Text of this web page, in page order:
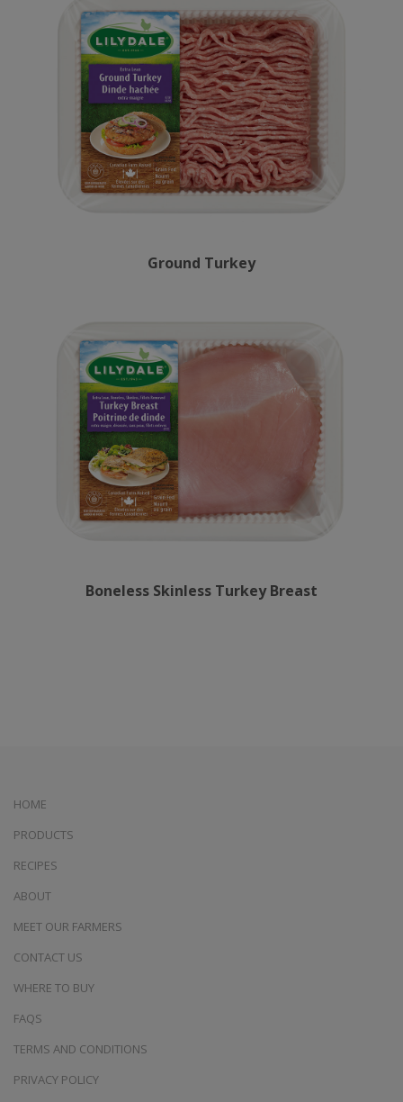
Ground Turkey
Boneless Skinless Turkey Breast
HOME
PRODUCTS
RECIPES
ABOUT
MEET OUR FARMERS
CONTACT US
WHERE TO BUY
FAQS
TERMS AND CONDITIONS
PRIVACY POLICY